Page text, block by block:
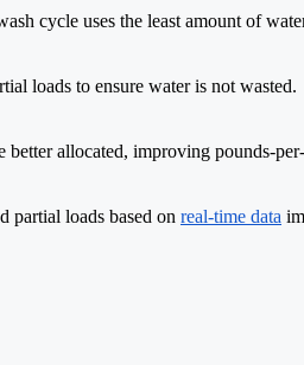
cycle uses the least amount of
loads to ensure water is not wasted.
allocated, improving pounds-
partial loads based on real-time data